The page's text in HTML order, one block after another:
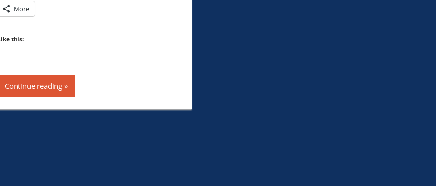
More
this:
Continue reading